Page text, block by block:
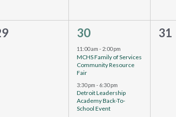
2
events,
30
11:00 am - 2:00 pm
MCHS Family of Services
Community Resource
Fair
3:30 pm - 6:30 pm
Detroit Leadership
Academy Back-To-
School Event
0
31